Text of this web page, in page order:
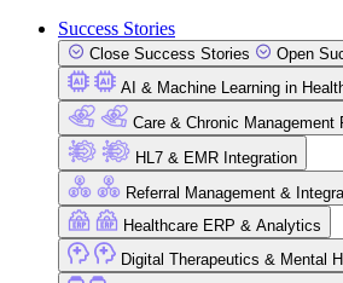
Success Stories
Close Success Stories
Open
AI & Machine Learning in
Care & Chronic Management
HL7 & EMR Integration
Referral Management &
Healthcare ERP & Analytics
Digital Therapeutics & Mental